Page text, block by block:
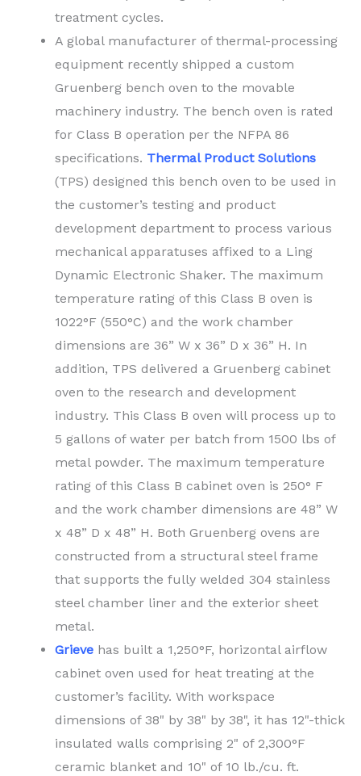
treatment cycles.
A global manufacturer of thermal-processing
equipment recently shipped a custom
Gruenberg bench oven to the movable
machinery industry. The bench oven is rated
for Class B operation per the NFPA 86
specifications. Thermal Product Solutions
(TPS) designed this bench oven to be used in
the customer’s testing and product
development department to process various
mechanical apparatuses affixed to a Ling
Dynamic Electronic Shaker. The maximum
temperature rating of this Class B oven is
1022°F (550°C) and the work chamber
dimensions are 36” W x 36” D x 36” H. In
addition, TPS delivered a Gruenberg cabinet
oven to the research and development
industry. This Class B oven will process up to
5 gallons of water per batch from 1500 lbs of
metal powder. The maximum temperature
rating of this Class B cabinet oven is 250° F
and the work chamber dimensions are 48” W
x 48” D x 48” H. Both Gruenberg ovens are
constructed from a structural steel frame
that supports the fully welded 304 stainless
steel chamber liner and the exterior sheet
metal.
Grieve has built a 1,250°F, horizontal airflow
cabinet oven used for heat treating at the
customer’s facility. With workspace
dimensions of 38" by 38" by 38", it has 12"-thick
insulated walls comprising 2" of 2,300°F
ceramic blanket and 10" of 10 lb./cu. ft.